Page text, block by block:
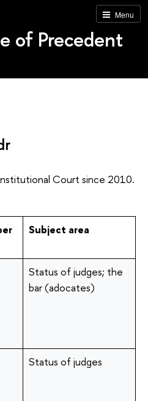
Menu
of Precedent
Court since 2010.
Subject area
Status of judges; the
bar (adocates)
Status of judges